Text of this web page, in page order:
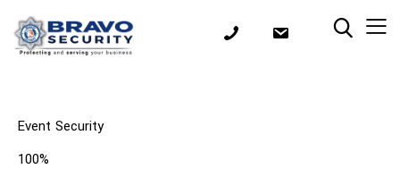
Event Security
100%